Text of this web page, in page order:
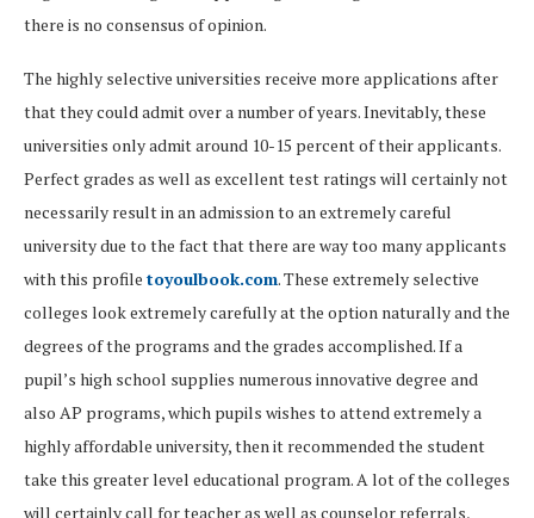
there is no consensus of opinion.
The highly selective universities receive more applications after
that they could admit over a number of years. Inevitably, these
universities only admit around 10-15 percent of their applicants.
Perfect grades as well as excellent test ratings will certainly not
necessarily result in an admission to an extremely careful
university due to the fact that there are way too many applicants
with this profile toyoulbook.com. These extremely selective
colleges look extremely carefully at the option naturally and the
degrees of the programs and the grades accomplished. If a
pupil’s high school supplies numerous innovative degree and
also AP programs, which pupils wishes to attend extremely a
highly affordable university, then it recommended the student
take this greater level educational program. A lot of the colleges
will certainly call for teacher as well as counselor referrals,